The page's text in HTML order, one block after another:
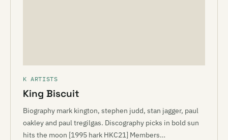
K ARTISTS
King Biscuit
Biography mark kington, stephen judd, stan jagger, paul
oakley and paul tregilgas. Discography picks in bold sun
hits the moon [1995 hark HKC21] Members…